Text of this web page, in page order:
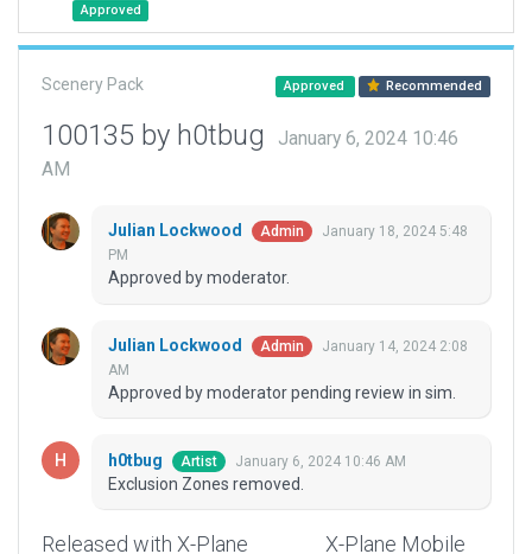
Approved
Scenery Pack Approved Recommended
100135 by h0tbug
January 6, 2024 10:46
AM
Julian Lockwood Admin
January 18, 2024 5:48
PM
Approved by moderator.
Julian Lockwood Admin
January 14, 2024 2:08
AM
Approved by moderator pending review in sim.
h0tbug Artist January 6, 2024 10:46 AM
Exclusion Zones removed.
Released with X-Plane
X-Plane Mobile